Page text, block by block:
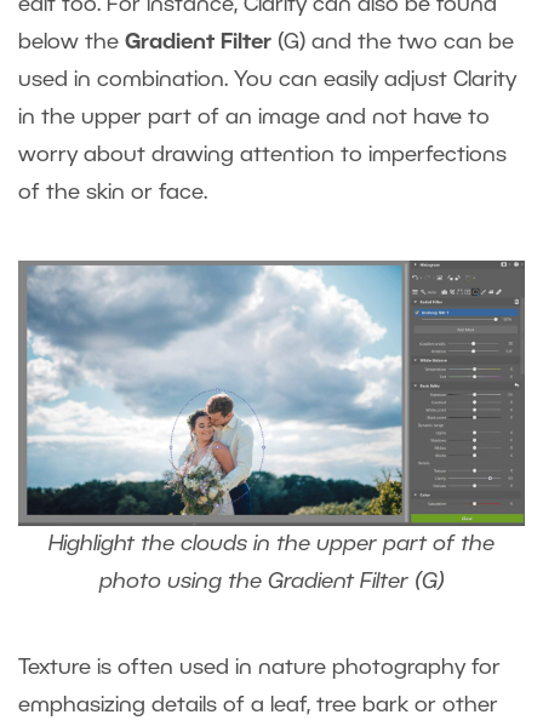
edit too. For instance, Clarity can also be found
below the Gradient Filter (G) and the two can be
used in combination. You can easily adjust Clarity
in the upper part of an image and not have to
worry about drawing attention to imperfections
of the skin or face.
Highlight the clouds in the upper part of the
photo using the Gradient Filter (G)
Texture is often used in nature photography for
emphasizing details of a leaf, tree bark or other